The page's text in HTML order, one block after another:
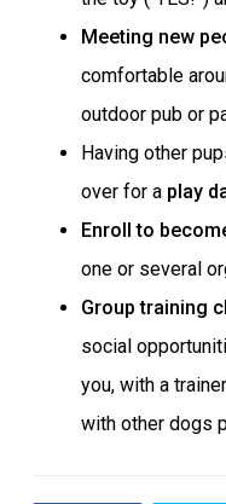
Meeting new
comfortable
outdoor pub or
Having other
over for a play
Enroll to
one or several
Group training
social
you, with a
with other dogs